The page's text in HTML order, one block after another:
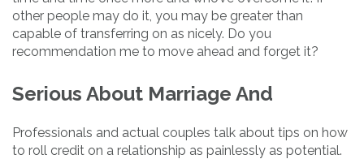
other people may do it, you may be greater than
capable of transferring on as nicely. Do you
recommendation me to move ahead and forget it?
Serious About Marriage And
Professionals and actual couples talk about tips on how
to roll credit on a relationship as painlessly as potential.